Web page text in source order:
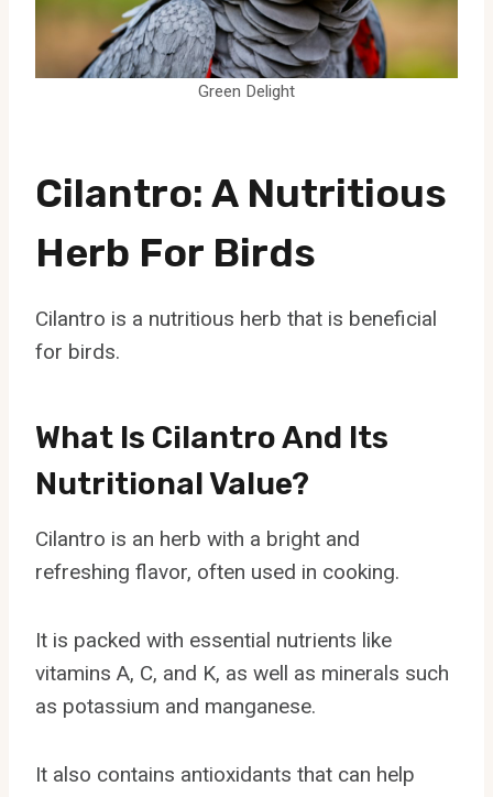
Green Delight
Cilantro: A Nutritious
Herb For Birds
Cilantro is a nutritious herb that is beneficial
for birds.
What Is Cilantro And Its
Nutritional Value?
Cilantro is an herb with a bright and
refreshing flavor, often used in cooking.
It is packed with essential nutrients like
vitamins A, C, and K, as well as minerals such
as potassium and manganese.
It also contains antioxidants that can help